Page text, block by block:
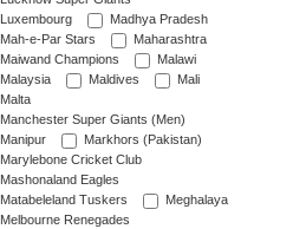
Luxembourg
Madhya Pradesh
Mah-e-Par Stars
Maharashtra
Maiwand Champions
Malawi
Malaysia
Maldives
Mali
Malta
Manchester Super Giants (Men)
Manipur
Markhors (Pakistan)
Marylebone Cricket Club
Mashonaland Eagles
Matabeleland Tuskers
Meghalaya
Melbourne Renegades